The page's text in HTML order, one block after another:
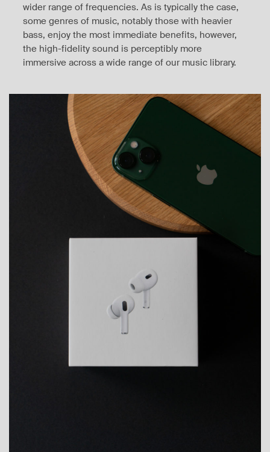
wider range of frequencies. As is typically the case,
some genres of music, notably those with heavier
bass, enjoy the most immediate benefits, however,
the high-fidelity sound is perceptibly more
immersive across a wide range of our music library.